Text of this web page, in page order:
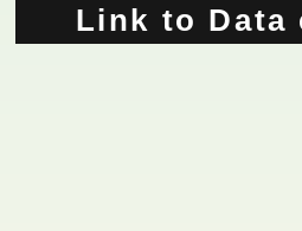
Link to